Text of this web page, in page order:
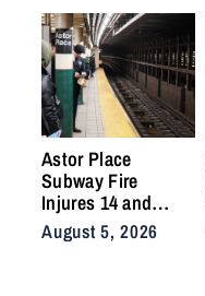
Astor Place
Subway Fire
Injures 14 and
Snarls East Side
Commute After
August 5, 2026